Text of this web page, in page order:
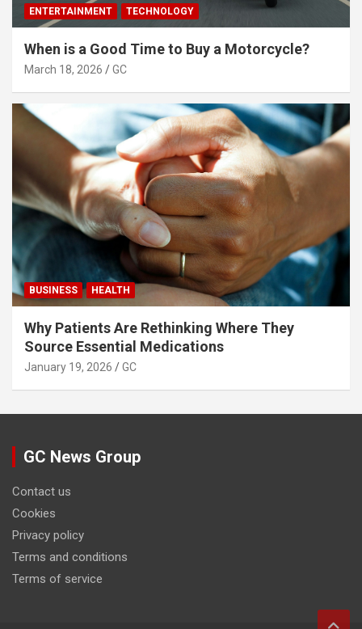
ENTERTAINMENT TECHNOLOGY
When is a Good Time to Buy a Motorcycle?
March 18, 2026 GC
BUSINESS HEALTH
Why Patients Are Rethinking Where They
Source Essential Medications
January 19, 2026 GC
GC News Group
Contact us
Cookies
Privacy policy
Terms and conditions
Terms of service